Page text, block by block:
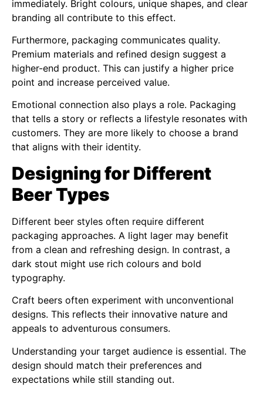
immediately. Bright colours, unique shapes, and clear
branding all contribute to this effect.
Furthermore, packaging communicates quality.
Premium materials and refined design suggest a
higher-end product. This can justify a higher price
point and increase perceived value.
Emotional connection also plays a role. Packaging
that tells a story or reflects a lifestyle resonates with
customers. They are more likely to choose a brand
that aligns with their identity.
Designing for Different
Beer Types
Different beer styles often require different
packaging approaches. A light lager may benefit
from a clean and refreshing design. In contrast, a
dark stout might use rich colours and bold
typography.
Craft beers often experiment with unconventional
designs. This reflects their innovative nature and
appeals to adventurous consumers.
Understanding your target audience is essential. The
design should match their preferences and
expectations while still standing out.